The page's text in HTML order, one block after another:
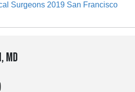
Surgeons 2019 San Francisco
MD